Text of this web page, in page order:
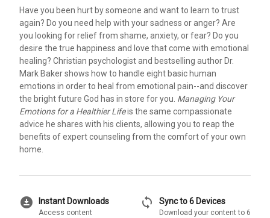
Have you been hurt by someone and want to learn to trust
again? Do you need help with your sadness or anger? Are
you looking for relief from shame, anxiety, or fear? Do you
desire the true happiness and love that come with emotional
healing? Christian psychologist and bestselling author Dr.
Mark Baker shows how to handle eight basic human
emotions in order to heal from emotional pain--and discover
the bright future God has in store for you. Managing Your
Emotions for a Healthier Lifeis the same compassionate
advice he shares with his clients, allowing you to reap the
benefits of expert counseling from the comfort of your own
home.
download_for_offline Instant Downloads
Access content
sync Sync to 6 Devices
Download your content to 6